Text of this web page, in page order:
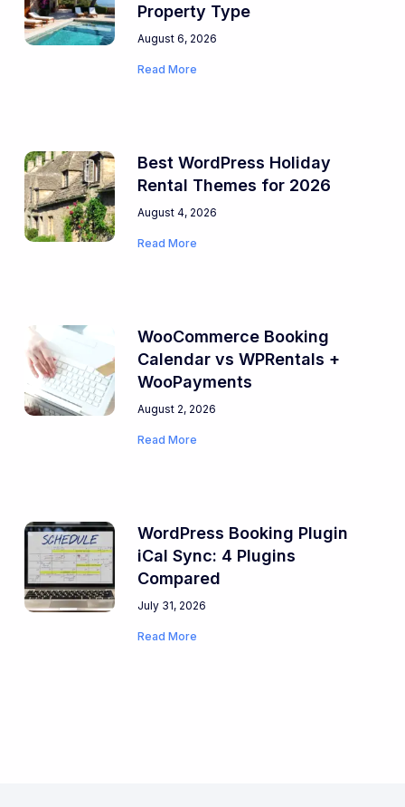
Property Type
August 6, 2026
Read More
Best WordPress Holiday
Rental Themes for 2026
August 4, 2026
Read More
WooCommerce Booking
Calendar vs WPRentals +
WooPayments
August 2, 2026
Read More
WordPress Booking Plugin
iCal Sync: 4 Plugins
Compared
July 31, 2026
Read More